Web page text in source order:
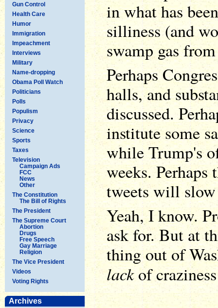
Gun Control
Health Care
Humor
Immigration
Impeachment
Interviews
Military
Name-dropping
Obama Poll Watch
Politicians
Polls
Populism
Privacy
Science
Sports
Taxes
Television
Campaign Ads
FCC
News
Other
The Constitution
The Bill of Rights
The President
The Supreme Court
Abortion
Drugs
Free Speech
Gay Marriage
Religion
The Vice President
Videos
Voting Rights
Archives
in what has
silliness (and
swamp gas
Perhaps
halls, and
discussed.
institute some
while Trump's
weeks. Perhaps
tweets will
Yeah, I know.
ask for. But at
thing out of
lackof